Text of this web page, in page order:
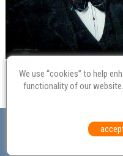
Probate
Equal
© Culvertons – Established
We use “cookies” to help
functionality of our